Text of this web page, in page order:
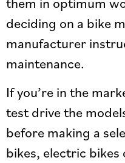
deciding on a bike
manufacturer
maintenance.
If you’re in the
test drive the
before making a
bikes, electric